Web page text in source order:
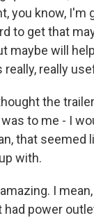
you know, I'm
to get that
maybe will
really
the
to me - I
that seemed
with.
I mean,
power